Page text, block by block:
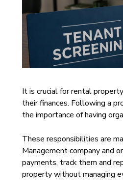
It is crucial for rental
their finances. Following a
the importance of having
These responsibilities are
Management company and
payments, track them and
property without managing